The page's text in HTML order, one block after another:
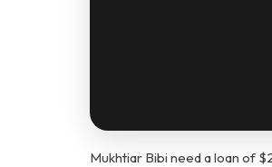
Mukhtiar Bibi need a loan of